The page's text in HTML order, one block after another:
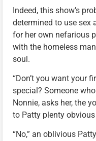
Indeed, this show’s
determined to use sex
for her own nefarious
with the homeless
soul.
“Don’t you want your
special? Someone
Nonnie, asks her, the
to Patty plenty
“No,” an oblivious